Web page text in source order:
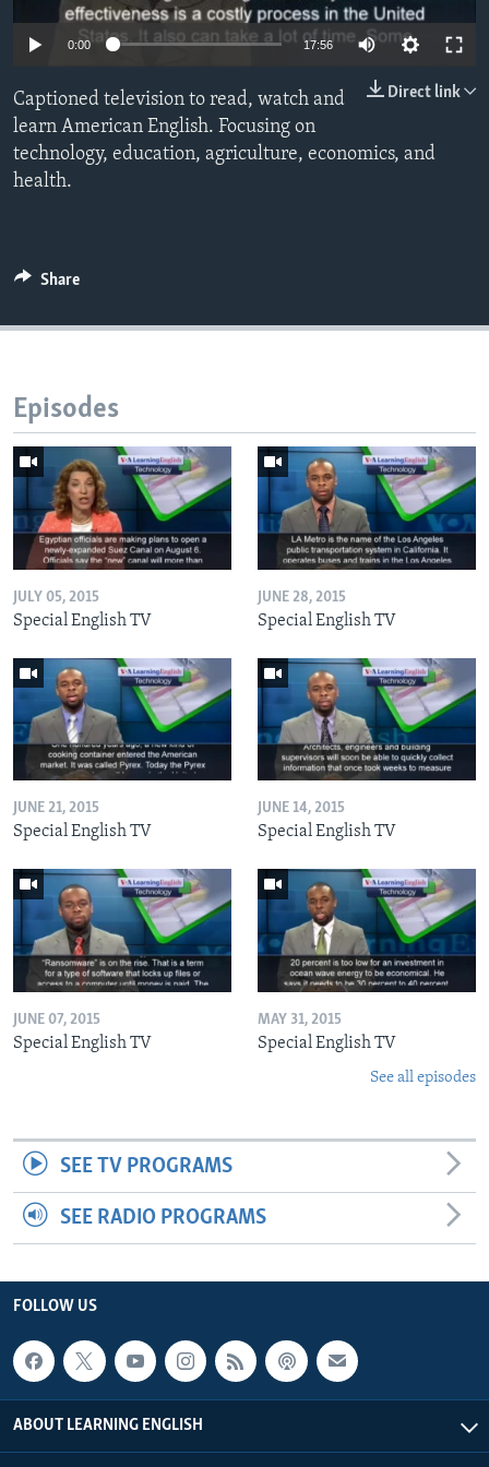
0:00 17:56
Direct link
Captioned television to read, watch and
learn American English. Focusing on
technology, education, agriculture, economics, and
health.
Share
Episodes
JULY 05, 2015
Special English TV
JUNE 28, 2015
Special English TV
JUNE 21, 2015
Special English TV
JUNE 14, 2015
Special English TV
JUNE 07, 2015
Special English TV
MAY 31, 2015
Special English TV
See all episodes
SEE TV PROGRAMS
SEE RADIO PROGRAMS
FOLLOW US
ABOUT LEARNING ENGLISH